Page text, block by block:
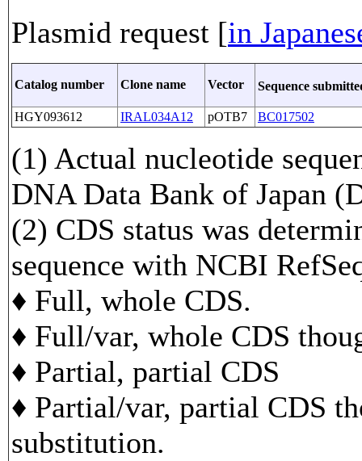
Plasmid request [in
Catalog number Clone name Vector Sequence
HGY093612 IRAL034A12 pOTB7 BC017502
(1) Actual nucleotide
DNA Data Bank of Japan
(2) CDS status was
sequence with NCBI
♦ Full, whole CDS.
♦ Full/var, whole CDS
♦ Partial, partial CDS
♦ Partial/var, partial CDS
substitution.